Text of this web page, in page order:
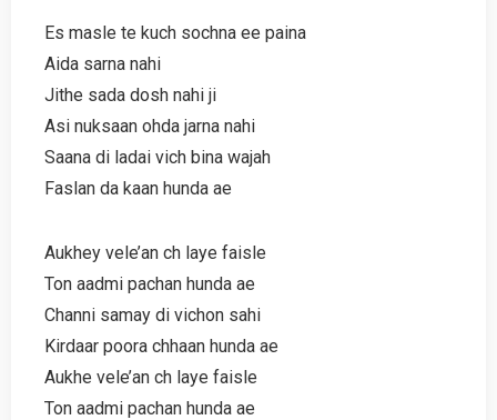
Es masle te kuch sochna ee paina
Aida sarna nahi
Jithe sada dosh nahi ji
Asi nuksaan ohda jarna nahi
Saana di ladai vich bina wajah
Faslan da kaan hunda ae
Aukhey vele’an ch laye faisle
Ton aadmi pachan hunda ae
Channi samay di vichon sahi
Kirdaar poora chhaan hunda ae
Aukhe vele’an ch laye faisle
Ton aadmi pachan hunda ae